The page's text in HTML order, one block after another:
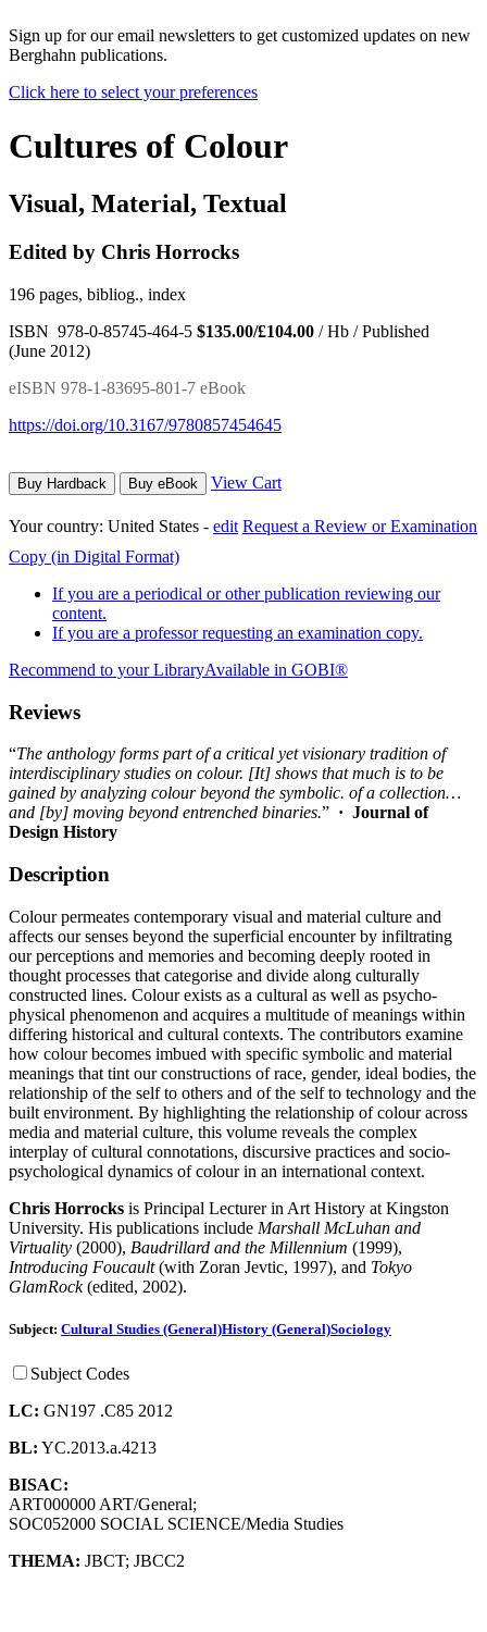
Sign up for our email newsletters to get customized updates on new
Berghahn publications.
Click here to select your preferences
Cultures of Colour
Visual, Material, Textual
Edited by Chris Horrocks
196 pages, bibliog., index
ISBN 978-0-85745-464-5 $135.00/£104.00 / Hb / Published
(June 2012)
eISBN 978-1-83695-801-7 eBook
https://doi.org/10.3167/9780857454645
Buy Hardback Buy eBook View Cart
Your country: United States - edit Request a Review or Examination
Copy (in Digital Format)
If you are a periodical or other publication reviewing our
content.
If you are a professor requesting an examination copy.
Recommend to your LibraryAvailable in GOBI®
Reviews
“The anthology forms part of a critical yet visionary tradition of
interdisciplinary studies on colour. [It] shows that much is to be
gained by analyzing colour beyond the symbolic. of a collection…
and [by] moving beyond entrenched binaries.” · Journal of
Design History
Description
Colour permeates contemporary visual and material culture and
affects our senses beyond the superficial encounter by infiltrating
our perceptions and memories and becoming deeply rooted in
thought processes that categorise and divide along culturally
constructed lines. Colour exists as a cultural as well as psycho-
physical phenomenon and acquires a multitude of meanings within
differing historical and cultural contexts. The contributors examine
how colour becomes imbued with specific symbolic and material
meanings that tint our constructions of race, gender, ideal bodies, the
relationship of the self to others and of the self to technology and the
built environment. By highlighting the relationship of colour across
media and material culture, this volume reveals the complex
interplay of cultural connotations, discursive practices and socio-
psychological dynamics of colour in an international context.
Chris Horrocks is Principal Lecturer in Art History at Kingston
University. His publications include Marshall McLuhan and
Virtuality (2000), Baudrillard and the Millennium (1999),
Introducing Foucault(with Zoran Jevtic, 1997), and Tokyo
GlamRock(edited, 2002).
Subject: Cultural Studies (General)History (General)Sociology
Subject Codes
LC: GN197 .C85 2012
BL: YC.2013.a.4213
BISAC:
ART000000 ART/General;
SOC052000 SOCIAL SCIENCE/Media Studies
THEMA: JBCT; JBCC2